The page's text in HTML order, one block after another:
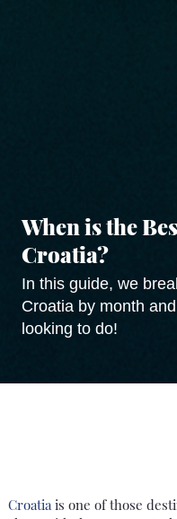
When is the
Croatia?
In this guide, we
Croatia by month
looking to do!
Croatia is one of those